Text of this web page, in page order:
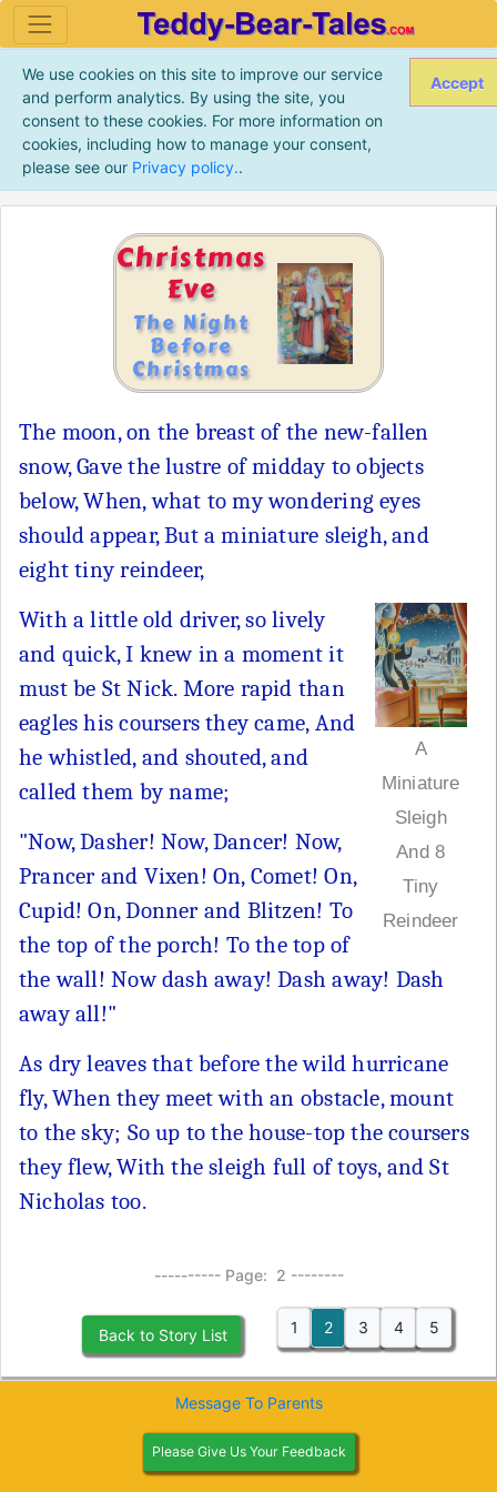
We use cookies on this site to improve our service
and perform analytics. By using the site, you
consent to these cookies. For more information on
cookies, including how to manage your consent,
please see our Privacy policy..
Accept
Christmas
Eve
The Night
Before
Christmas
The moon, on the breast of the new-fallen
snow, Gave the lustre of midday to objects
below, When, what to my wondering eyes
should appear, But a miniature sleigh, and
eight tiny reindeer,
A
Miniature
Sleigh
And 8
Tiny
Reindeer
With a little old driver, so lively
and quick, I knew in a moment it
must be St Nick. More rapid than
eagles his coursers they came, And
he whistled, and shouted, and
called them by name;
"Now, Dasher! Now, Dancer! Now,
Prancer and Vixen! On, Comet! On,
Cupid! On, Donner and Blitzen! To
the top of the porch! To the top of
the wall! Now dash away! Dash away! Dash
away all!"
As dry leaves that before the wild hurricane
fly, When they meet with an obstacle, mount
to the sky; So up to the house-top the coursers
they flew, With the sleigh full of toys, and St
Nicholas too.
---------- Page: 2 --------
Back to Story List 1 2 3 4 5
Please Give Us Your Feedback
Message To Parents